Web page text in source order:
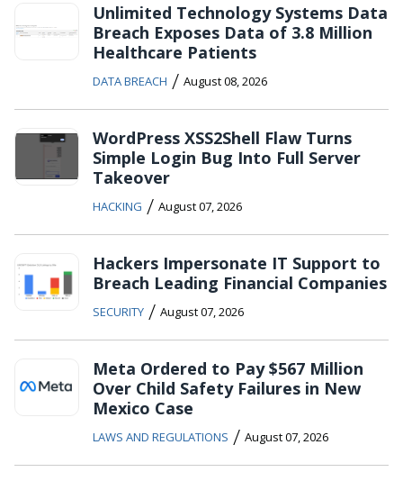
Unlimited Technology Systems Data
Breach Exposes Data of 3.8 Million
Healthcare Patients
DATA BREACH / August 08, 2026
WordPress XSS2Shell Flaw Turns
Simple Login Bug Into Full Server
Takeover
HACKING / August 07, 2026
Hackers Impersonate IT Support to
Breach Leading Financial Companies
SECURITY / August 07, 2026
Meta Ordered to Pay $567 Million
Over Child Safety Failures in New
Mexico Case
LAWS AND REGULATIONS / August 07, 2026